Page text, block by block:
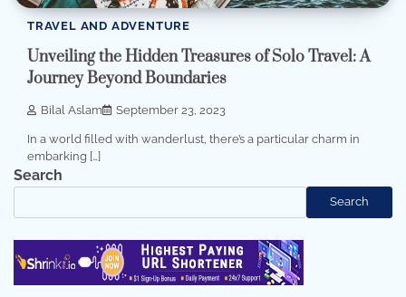
TRAVEL AND ADVENTURE
Unveiling the Hidden Treasures of Solo Travel: A
Journey Beyond Boundaries
Bilal Aslam September 23, 2023
In a world filled with wanderlust, there’s a particular charm in
embarking […]
Search
Search